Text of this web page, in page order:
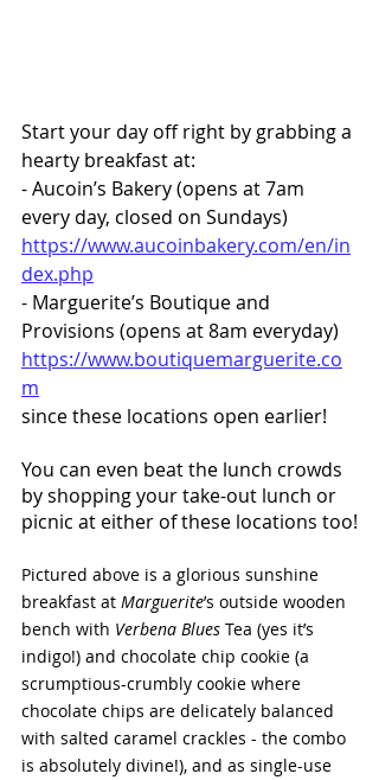
Start your day off right by grabbing a
hearty breakfast at:
- Aucoin’s Bakery (opens at 7am
every day, closed on Sundays)
https://www.aucoinbakery.com/en/in
dex.php
- Marguerite’s Boutique and
Provisions (opens at 8am everyday)
https://www.boutiquemarguerite.co
m
since these locations open earlier!
You can even beat the lunch crowds
by shopping your take-out lunch or
picnic at either of these locations too!
Pictured above is a glorious sunshine
breakfast at Marguerite’s outside wooden
bench with Verbena Blues Tea (yes it’s
indigo!) and chocolate chip cookie (a
scrumptious-crumbly cookie where
chocolate chips are delicately balanced
with salted caramel crackles - the combo
is absolutely divine!), and as single-use